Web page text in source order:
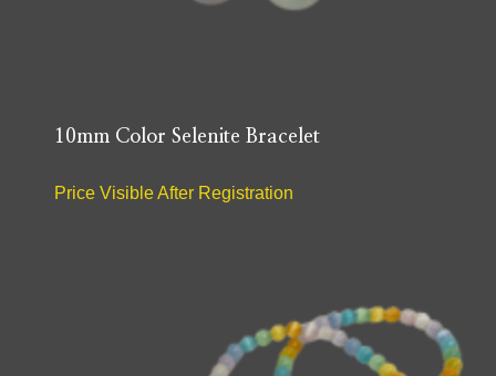
10mm Color Selenite Bracelet
Price Visible After Registration